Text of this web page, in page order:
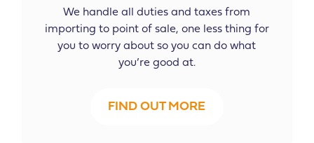
We handle all duties and taxes from
importing to point of sale, one less thing for
you to worry about so you can do what
you’re good at.
FIND OUT MORE